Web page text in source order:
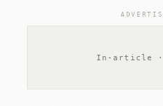
In-article ·